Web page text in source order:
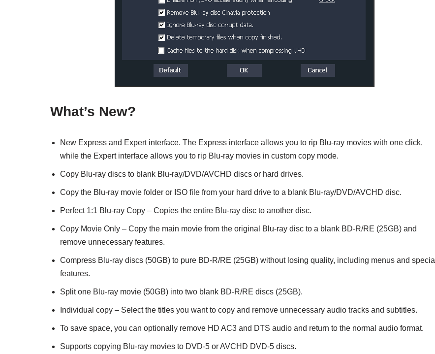
What’s New?
New Express and Expert interface. The Express interface allows you to rip Blu-ray movies with one click,
while the Expert interface allows you to rip Blu-ray movies in custom copy mode.
Copy Blu-ray discs to blank Blu-ray/DVD/AVCHD discs or hard drives.
Copy the Blu-ray movie folder or ISO file from your hard drive to a blank Blu-ray/DVD/AVCHD disc.
Perfect 1:1 Blu-ray Copy – Copies the entire Blu-ray disc to another disc.
Copy Movie Only – Copy the main movie from the original Blu-ray disc to a blank BD-R/RE (25GB) and
remove unnecessary features.
Compress Blu-ray discs (50GB) to pure BD-R/RE (25GB) without losing quality, including menus and special
features.
Split one Blu-ray movie (50GB) into two blank BD-R/RE discs (25GB).
Individual copy – Select the titles you want to copy and remove unnecessary audio tracks and subtitles.
To save space, you can optionally remove HD AC3 and DTS audio and return to the normal audio format.
Supports copying Blu-ray movies to DVD-5 or AVCHD DVD-5 discs.